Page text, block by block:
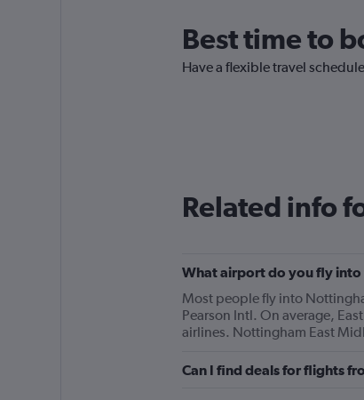
Best time to
Have a flexible travel
Related info
What airport do you fly
Most people fly into
Pearson Intl. On average,
airlines. Nottingham East
Can I find deals for flights